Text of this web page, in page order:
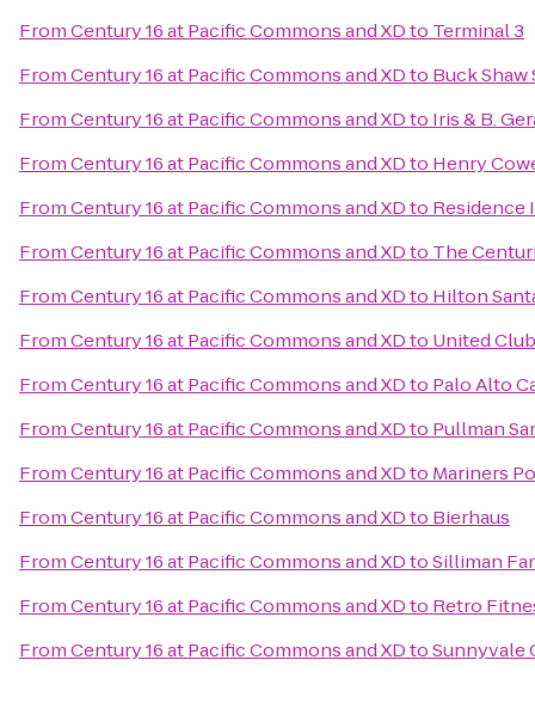
FromCentury 16 at Pacific Commons and XDto Terminal 3
FromCentury 16 at Pacific Commons and XDto Buck Shaw
FromCentury 16 at Pacific Commons and XDto Iris & B.
FromCentury 16 at Pacific Commons and XDto Henry
FromCentury 16 at Pacific Commons and XDto Residence
FromCentury 16 at Pacific Commons and XDto The
FromCentury 16 at Pacific Commons and XDto Hilton
FromCentury 16 at Pacific Commons and XDto United Club
FromCentury 16 at Pacific Commons and XDto Palo Alto
FromCentury 16 at Pacific Commons and XDto Pullman
FromCentury 16 at Pacific Commons and XDto Mariners
FromCentury 16 at Pacific Commons and XDto Bierhaus
FromCentury 16 at Pacific Commons and XDtoSilliman
FromCentury 16 at Pacific Commons and XDto Retro
FromCentury 16 at Pacific Commons and XDtoSunnyvale